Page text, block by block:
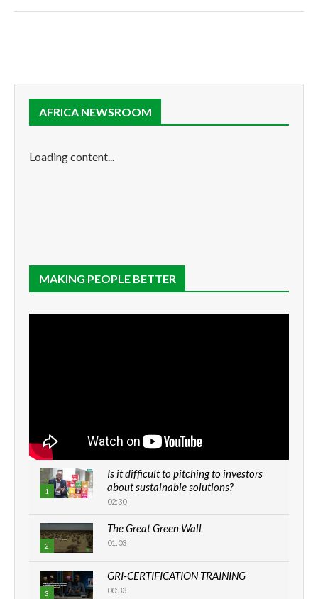
AFRICA NEWSROOM
Loading content...
MAKING PEOPLE BETTER
1
Is it difficult to pitching to investors
about sustainable solutions?
02:30
2
The Great Green Wall
01:03
3
GRI-CERTIFICATION TRAINING
00:33